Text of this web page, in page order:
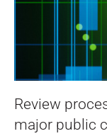
Review
major public